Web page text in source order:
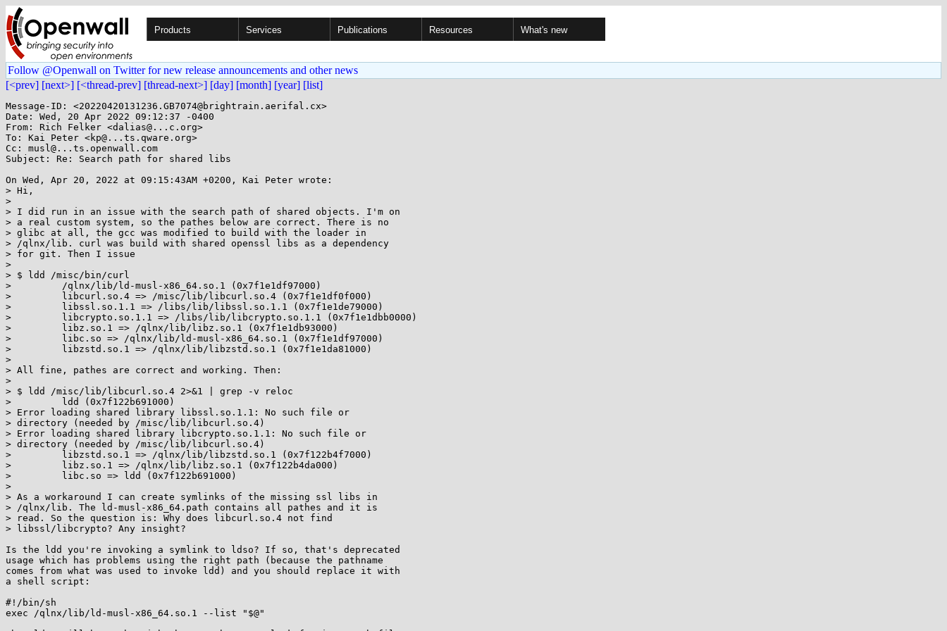
Products Services Publications Resources What's new
Follow @Openwall on Twitter for new release announcements and other news
[<prev] [next>] [<thread-prev] [thread-next>] [day] [month] [year] [list]
Message-ID: <20220420131236.GB7074@brightrain.aerifal.cx>
Date: Wed, 20 Apr 2022 09:12:37 -0400
From: Rich Felker <dalias@...c.org>
To: Kai Peter <kp@...ts.qware.org>
Cc: musl@...ts.openwall.com
Subject: Re: Search path for shared libs
On Wed, Apr 20, 2022 at 09:15:43AM +0200, Kai Peter wrote:
> Hi,
>
> I did run in an issue with the search path of shared objects. I'm on
> a real custom system, so the pathes below are correct. There is no
> glibc at all, the gcc was modified to build with the loader in
> /qlnx/lib. curl was build with shared openssl libs as a dependency
> for git. Then I issue
>
> $ ldd /misc/bin/curl
>         /qlnx/lib/ld-musl-x86_64.so.1 (0x7f1e1df97000)
>         libcurl.so.4 => /misc/lib/libcurl.so.4 (0x7f1e1df0f000)
>         libssl.so.1.1 => /libs/lib/libssl.so.1.1 (0x7f1e1de79000)
>         libcrypto.so.1.1 => /libs/lib/libcrypto.so.1.1 (0x7f1e1dbb0000)
>         libz.so.1 => /qlnx/lib/libz.so.1 (0x7f1e1db93000)
>         libc.so => /qlnx/lib/ld-musl-x86_64.so.1 (0x7f1e1df97000)
>         libzstd.so.1 => /qlnx/lib/libzstd.so.1 (0x7f1e1da81000)
>
> All fine, pathes are correct and working. Then:
>
> $ ldd /misc/lib/libcurl.so.4 2>&1 | grep -v reloc
>         ldd (0x7f122b691000)
> Error loading shared library libssl.so.1.1: No such file or
> directory (needed by /misc/lib/libcurl.so.4)
> Error loading shared library libcrypto.so.1.1: No such file or
> directory (needed by /misc/lib/libcurl.so.4)
>         libzstd.so.1 => /qlnx/lib/libzstd.so.1 (0x7f122b4f7000)
>         libz.so.1 => /qlnx/lib/libz.so.1 (0x7f122b4da000)
>         libc.so => ldd (0x7f122b691000)
>
> As a workaround I can create symlinks of the missing ssl libs in
> /qlnx/lib. The ld-musl-x86_64.path contains all pathes and it is
> read. So the question is: Why does libcurl.so.4 not find
> libssl/libcrypto? Any insight?
Is the ldd you're invoking a symlink to ldso? If so, that's deprecated
usage which has problems using the right path (because the pathname
comes from what was used to invoke ldd) and you should replace it with
a shell script:
#!/bin/sh
exec /qlnx/lib/ld-musl-x86_64.so.1 --list "$@"